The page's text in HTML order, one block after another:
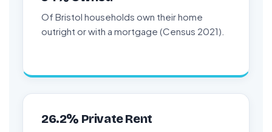
Of Bristol households own their home
outright or with a mortgage (Census 2021).
26.2% Private Rent